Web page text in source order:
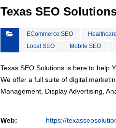
Texas SEO
ECommerce SEO
Local SEO
Mobile SEO
Texas SEO Solutions is here to help
We offer a full suite of digital
Management, Display Advertising,
Web: https://